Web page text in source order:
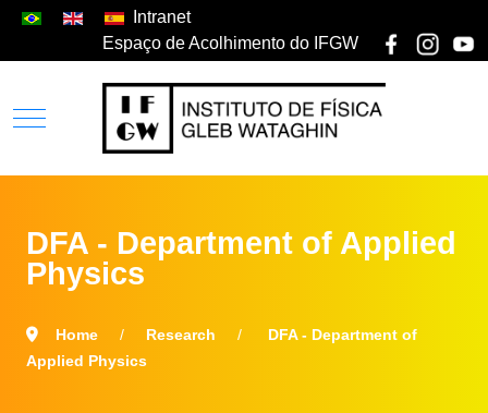
Intranet
Espaço de Acolhimento do IFGW
DFA - Department of Applied
Physics
Home Research
DFA - Department of
Applied Physics